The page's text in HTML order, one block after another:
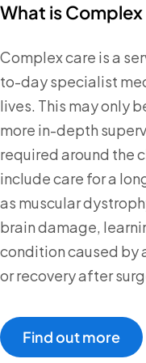
What is Complex
Complex care is a
to-day specialist
lives. This may only
more in-depth
required around the
include care for a
as muscular
brain damage,
condition caused by
or recovery after
Find out more